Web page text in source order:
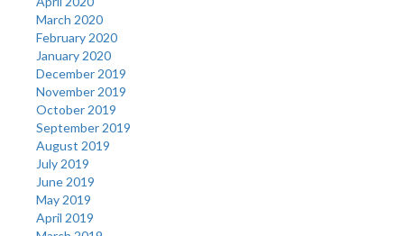
March 2020
February 2020
January 2020
December 2019
November 2019
October 2019
September 2019
August 2019
July 2019
June 2019
May 2019
April 2019